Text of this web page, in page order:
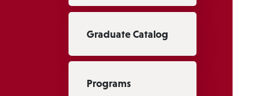
Graduate Catalog
Programs